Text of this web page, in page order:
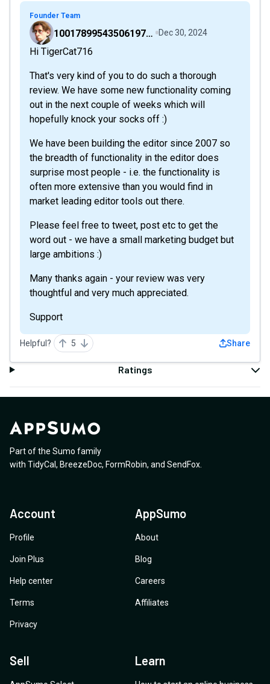
Founder Team
100178995435061976528 Dec 30, 2024
Hi TigerCat716
That's very kind of you to do such a thorough
review. We have some new functionality coming
out in the next couple of weeks which will
hopefully knock your socks off :)
We have been building the editor since 2007 so
the breadth of functionality in the editor does
surprise most people - i.e. the functionality is
often more extensive than you would find in
market leading editor tools out there.
Please feel free to tweet, post etc to get the
word out - we have a small marketing budget but
large ambitions :)
Many thanks again - your review was very
thoughtful and very much appreciated.
Support
Helpful? 5 Share
Ratings
Part of the Sumo family
with TidyCal , BreezeDoc, FormRobin, and SendFox
Account
Profile
Join Plus
Help center
Terms
Privacy
AppSumo
About
Blog
Careers
Affiliates
Sell Learn